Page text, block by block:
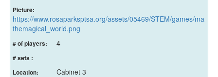
Picture:
https://www.rosaparksptsa.org/assets/05469/STEM/games/ma
themagical_world.png
# of players: 4
# sets :
Location:
Cabinet 3